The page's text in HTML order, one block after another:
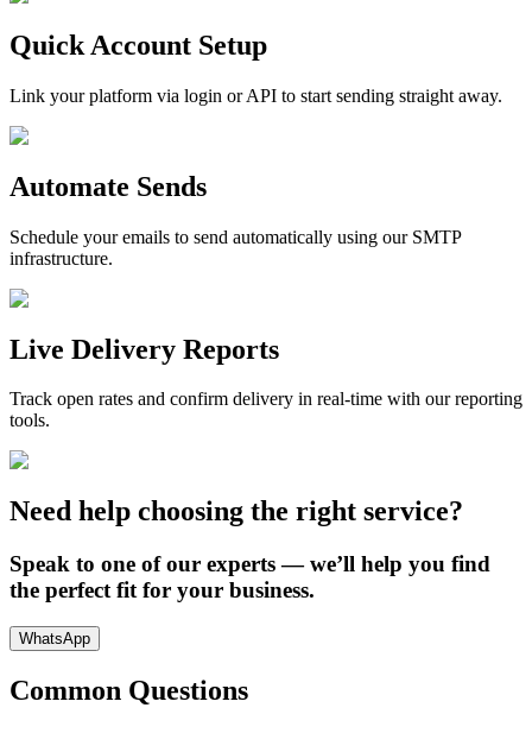
Quick Account Setup
Link your platform via login or API to start sending straight away.
Automate Sends
Schedule your emails to send automatically using our SMTP
infrastructure.
Live Delivery Reports
Track open rates and confirm delivery in real-time with our reporting
tools.
Need help choosing the right service?
Speak to one of our experts — we’ll help you find
the perfect fit for your business.
WhatsApp
Common Questions